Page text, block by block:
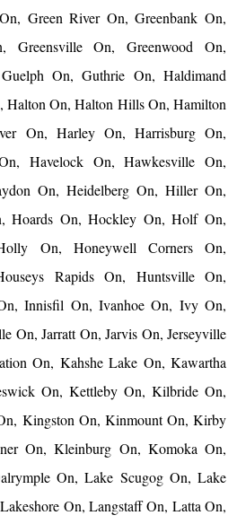
Green River On, Greenbank On,
Greensville On, Greenwood On,
On, Guthrie On, Haldimand
Halton On, Halton Hills On, Hamilton
On, Harley On, Harrisburg On,
Havelock On, Hawkesville On,
On, Heidelberg On, Hiller On,
Hoards On, Hockley On, Holf On,
On, Honeywell Corners On,
Rapids On, Huntsville On,
Innisfil On, Ivanhoe On, Ivy On,
On, Jarratt On, Jarvis On, Jerseyville
On, Kahshe Lake On, Kawartha
On, Kettleby On, Kilbride On,
Kingston On, Kinmount On, Kirby
On, Kleinburg On, Komoka On,
On, Lake Scugog On, Lake
On, Langstaff On, Latta On,